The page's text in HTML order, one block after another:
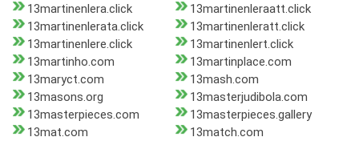
13martinenlera.click
13martinenleraatt.click
13martinenlerata.click
13martinenleratt.click
13martinenlere.click
13martinenlert.click
13martinho.com
13martinplace.com
13maryct.com
13mash.com
13masons.org
13masterjudibola.com
13masterpieces.com
13masterpieces.gallery
13mat.com
13match.com